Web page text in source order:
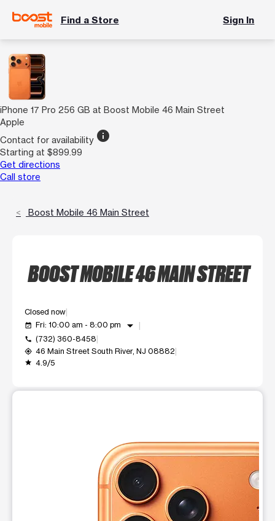
Find a Store Sign In
iPhone 17 Pro 256 GB at Boost Mobile 46 Main Street
Apple
Contact for availability info
Starting at $899.99
Get directions
Call store
Boost Mobile 46 Main Street
BOOST MOBILE 46 MAIN STREET
Closed now
event_available Fri: 10:00 am - 8:00 pm arrow_drop_down
call (732) 360-8458
my_location 46 Main Street South River, NJ 08882
grade 4.9/5